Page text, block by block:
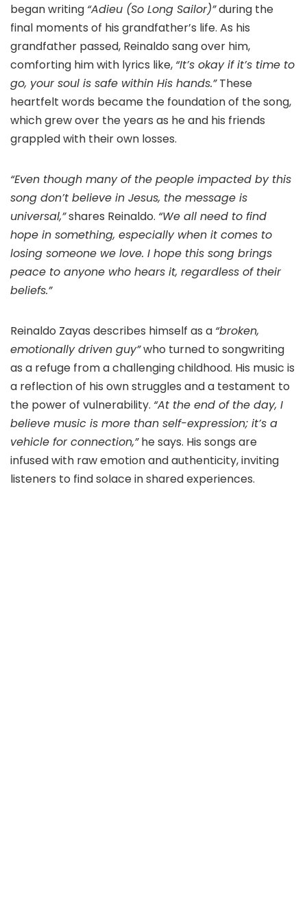
began writing “Adieu (So Long Sailor)”during the
final moments of his grandfather’s life. As his
grandfather passed, Reinaldo sang over him,
comforting him with lyrics like, “It’s okay if it’s time to
go, your soul is safe within His hands.”These
heartfelt words became the foundation of the song,
which grew over the years as he and his friends
grappled with their own losses.
“Even though many of the people impacted by this
song don’t believe in Jesus, the message is
universal,”shares Reinaldo. “We all need to find
hope in something, especially when it comes to
losing someone we love. I hope this song brings
peace to anyone who hears it, regardless of their
beliefs.”
Reinaldo Zayas describes himself as a “broken,
emotionally driven guy”who turned to songwriting
as a refuge from a challenging childhood. His music is
a reflection of his own struggles and a testament to
the power of vulnerability. “At the end of the day, I
believe music is more than self-expression; it’s a
vehicle for connection,”he says. His songs are
infused with raw emotion and authenticity, inviting
listeners to find solace in shared experiences.